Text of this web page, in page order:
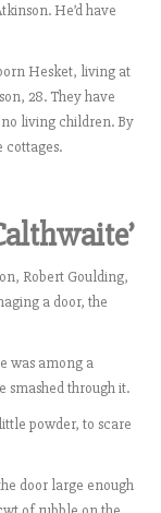
He’d have
Hesket, living at
28. They have
living children. By
cottages.
Robert Goulding,
a door, the
was among a
smashed through it.
powder, to scare
door large enough